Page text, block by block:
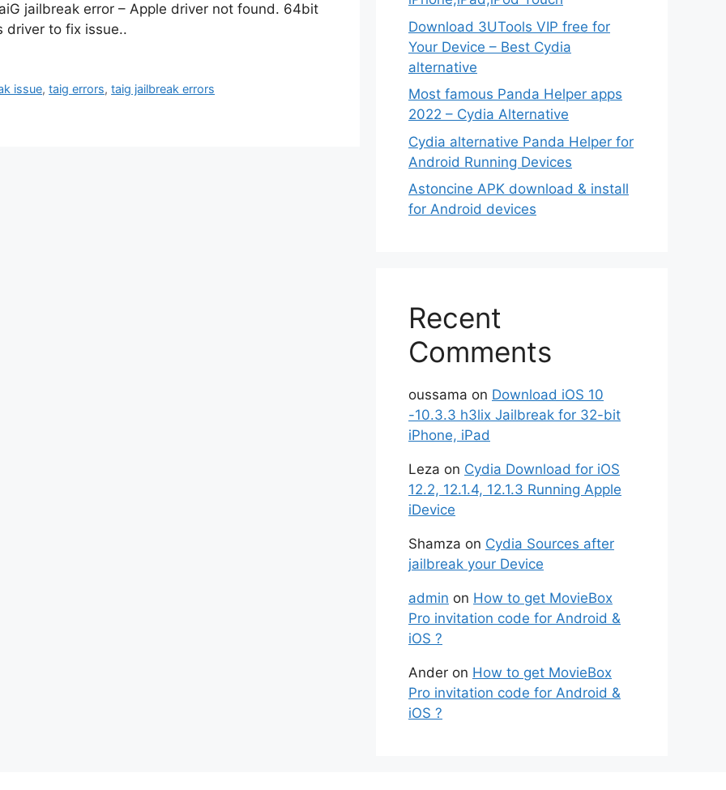
jailbreak error – Apple driver not found. 64bit
driver to fix issue..
issue,taig errors,taig jailbreak errors
Download 3UTools VIP free for
Your Device – Best Cydia
alternative
Most famous Panda Helper apps
2022 – Cydia Alternative
Cydia alternative Panda Helper for
Android Running Devices
Astoncine APK download & install
for Android devices
Recent
Comments
oussama on Download iOS 10
-10.3.3 h3lix Jailbreak for 32-bit
iPhone, iPad
Leza on Cydia Download for iOS
12.2, 12.1.4, 12.1.3 Running Apple
iDevice
Shamza on Cydia Sources after
jailbreak your Device
admin on How to get MovieBox
Pro invitation code for Android &
iOS ?
Ander on How to get MovieBox
Pro invitation code for Android &
iOS ?